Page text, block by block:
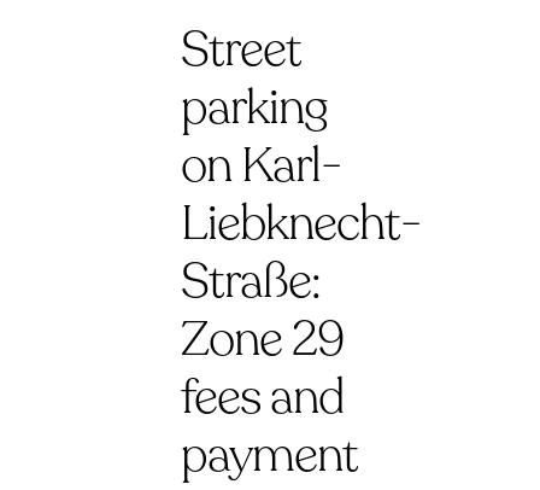
Street
parking
on Karl-
Liebknecht-
Straße:
Zone 29
fees and
payment